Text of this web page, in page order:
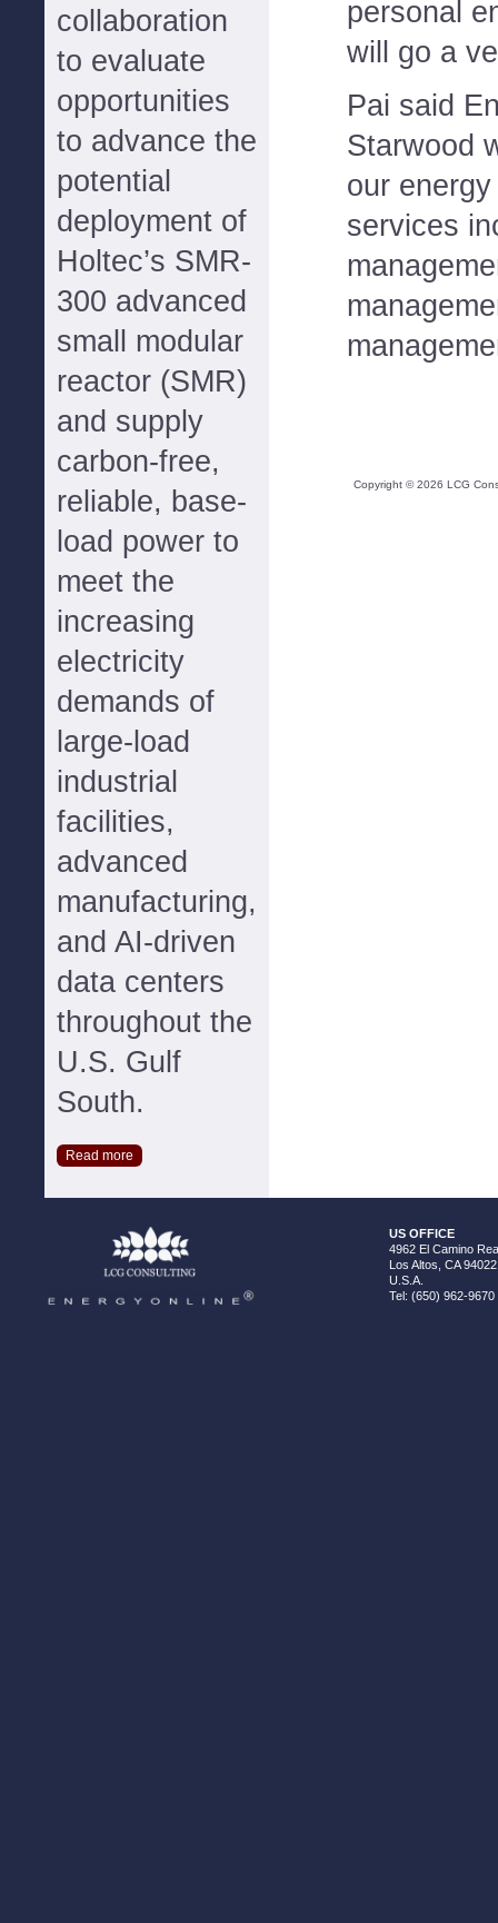
collaboration
to evaluate
opportunities
to advance the
potential
deployment of
Holtec’s SMR-
300 advanced
small modular
reactor (SMR)
and supply
carbon-free,
reliable, base-
load power to
meet the
increasing
electricity
demands of
large-load
industrial
facilities,
advanced
manufacturing,
and AI-driven
data centers
throughout the
U.S. Gulf
South.
Read more
personal
will go a
Pai said
Starwood
our
services
Copyright ©2026 LCG
US OFFICE
4962 El Camino
Los Altos, CA 94022
U.S.A.
Tel: (650) 962-9670